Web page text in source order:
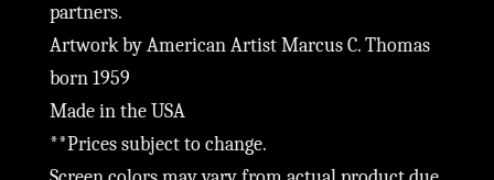
partners.
Artwork by American Artist Marcus C. Thomas
born 1959
Made in the USA
**Prices subject to change.